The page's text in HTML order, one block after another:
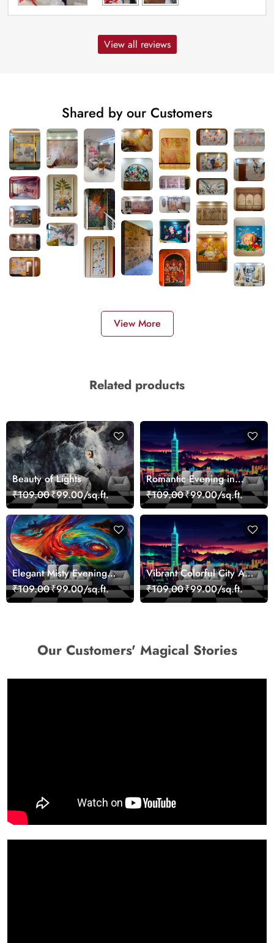
View all reviews
Shared by our Customers
View More
Related products
Beauty of Lights
₹109.00₹99.00/sq.ft.
Romantic Evening in
Paris Red Leaves
wallpaper
₹109.00₹99.00/sq.ft.
Elegant Misty Evening
Nature Scene wallpaper
₹109.00₹99.00/sq.ft.
Vibrant Colorful City Art
Wall Design wallpaper
₹109.00₹99.00/sq.ft.
Our Customers' Magical Stories